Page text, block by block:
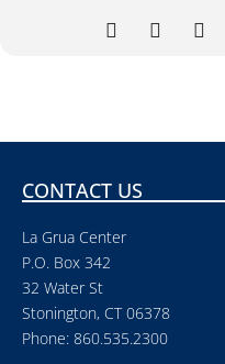
CONTACT US
La Grua Center
P.O. Box 342
32 Water St
Stonington, CT 06378
Phone: 860.535.2300